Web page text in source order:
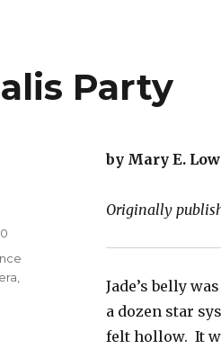
Party
by Mary E.
Originally
Jade’s belly
a dozen star
felt hollow. It